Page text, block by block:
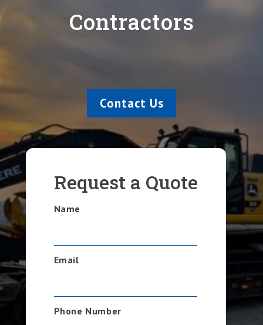
Contractors
Contact Us
Request a Quote
Name
Email
Phone Number